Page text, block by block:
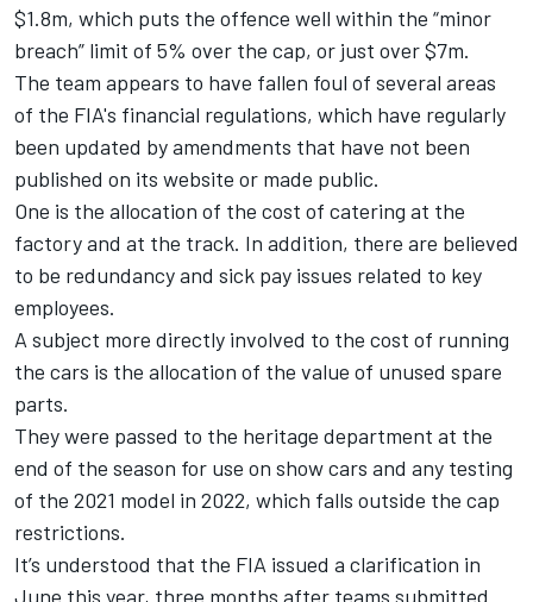
$1.8m, which puts the offence well within the “minor
breach” limit of 5% over the cap, or just over $7m.
The team appears to have fallen foul of several areas
of the FIA's financial regulations, which have regularly
been updated by amendments that have not been
published on its website or made public.
One is the allocation of the cost of catering at the
factory and at the track. In addition, there are believed
to be redundancy and sick pay issues related to key
employees.
A subject more directly involved to the cost of running
the cars is the allocation of the value of unused spare
parts.
They were passed to the heritage department at the
end of the season for use on show cars and any testing
of the 2021 model in 2022, which falls outside the cap
restrictions.
It’s understood that the FIA issued a clarification in
June this year, three months after teams submitted